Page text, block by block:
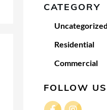
CATEGORY
Uncategorized
Residential
Commercial
FOLLOW US